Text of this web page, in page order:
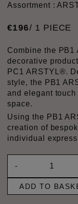
Assortment :
€196/ 1 PIECE
Combine the
decorative
PC1 ARSTYL®.
style, the PB1
and elegant
space.
Using the PB1
creation of
individual
-
ADD TO